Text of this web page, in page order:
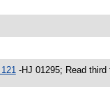
-HJ 01295; Read